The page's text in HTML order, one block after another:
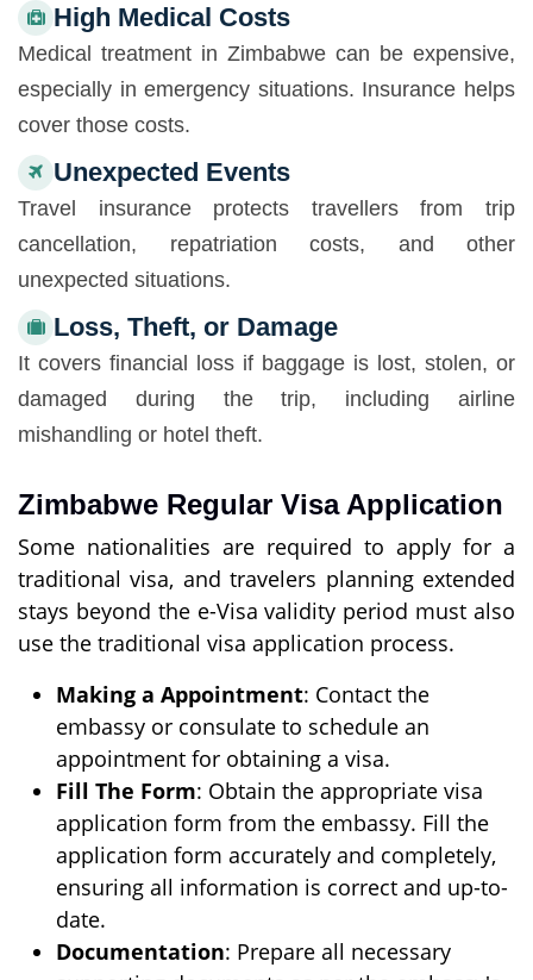
High Medical Costs
Medical treatment in Zimbabwe can be expensive,
especially in emergency situations. Insurance helps
cover those costs.
Unexpected Events
Travel insurance protects travellers from trip
cancellation, repatriation costs, and other
unexpected situations.
Loss, Theft, or Damage
It covers financial loss if baggage is lost, stolen, or
damaged during the trip, including airline
mishandling or hotel theft.
Zimbabwe Regular Visa Application
Some nationalities are required to apply for a
traditional visa, and travelers planning extended
stays beyond the e-Visa validity period must also
use the traditional visa application process.
Making a Appointment: Contact the
embassy or consulate to schedule an
appointment for obtaining a visa.
Fill The Form: Obtain the appropriate visa
application form from the embassy. Fill the
application form accurately and completely,
ensuring all information is correct and up-to-
date.
Documentation: Prepare all necessary